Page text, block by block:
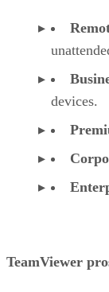
devices.
TeamViewer